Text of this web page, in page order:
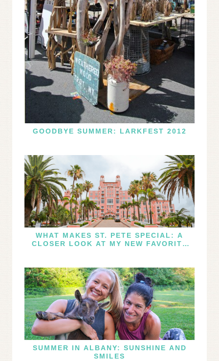
GOODBYE SUMMER: LARKFEST 2012
WHAT MAKES ST. PETE SPECIAL: A
CLOSER LOOK AT MY NEW FAVORITE
SUMMER IN ALBANY: SUNSHINE AND
SMILES